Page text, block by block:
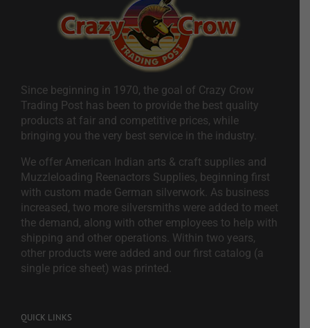
Since beginning in 1970, the goal of Crazy Crow
Trading Post has been to provide the best quality
products at fair and competitive prices, while
bringing you the very best service in the industry.
We offer American Indian arts & craft supplies and
Muzzleloading Reenactors Supplies, beginning first
with custom made German silverwork. As business
increased, two more silversmiths were added to meet
the demand, along with other employees to help with
shipping and other operations. Within two years,
other products were added and our first catalog (a
single price sheet) was printed.
QUICK LINKS